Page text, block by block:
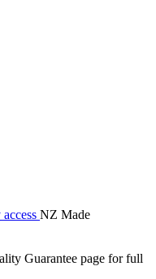
NZ Made
Guarantee page for full